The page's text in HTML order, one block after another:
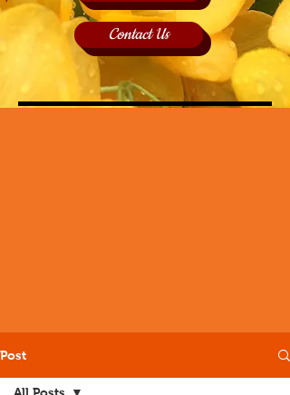
Contact Us
Post